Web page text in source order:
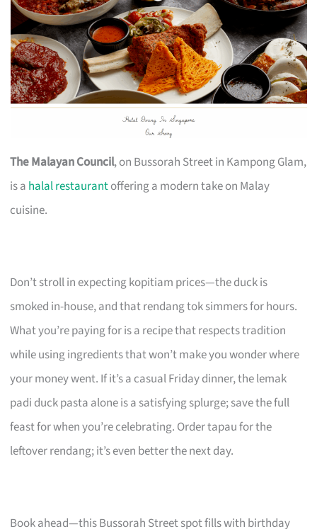
The Malayan Council, on Bussorah Street in Kampong Glam,
is a halal restaurantoffering a modern take on Malay
cuisine.
Don’t stroll in expecting kopitiam prices—the duck is
smoked in-house, and that rendang tok simmers for hours.
What you’re paying for is a recipe that respects tradition
while using ingredients that won’t make you wonder where
your money went. If it’s a casual Friday dinner, the lemak
padi duck pasta alone is a satisfying splurge; save the full
feast for when you’re celebrating. Order tapau for the
leftover rendang; it’s even better the next day.
Book ahead—this Bussorah Street spot fills with birthday